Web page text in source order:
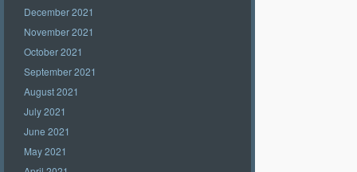
December 2021
November 2021
October 2021
September 2021
August 2021
July 2021
June 2021
May 2021